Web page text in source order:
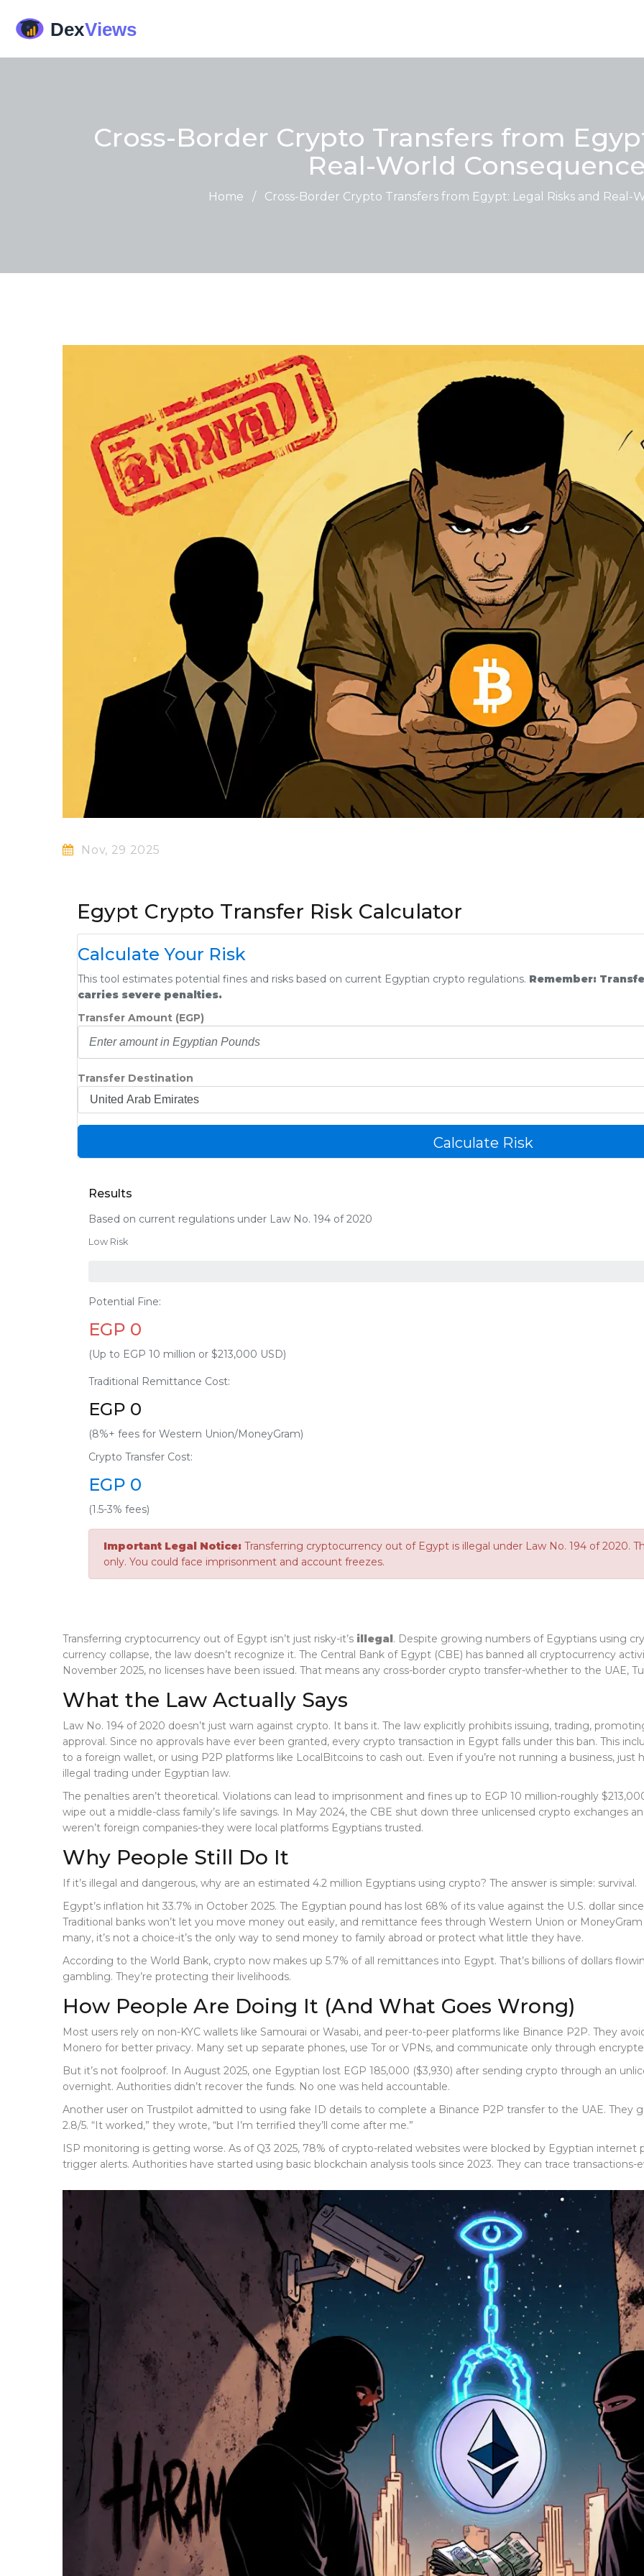
Cross-Border Crypto Transfers from
Real-World
Home / Cross-Border Crypto Transfers from Egypt: Legal Risks and Real-
Nov, 29 2025
Egypt Crypto Transfer Risk Calculator
Calculate Your Risk
This tool estimates potential fines and risks based on current Egyptian crypto regulations. Remember:
carries severe penalties.
Transfer Amount (EGP)
Transfer Destination
Calculate Risk
Results
Based on current regulations under Law No. 194 of 2020
Low Risk
Potential Fine:
EGP 0
(Up to EGP 10 million or $213,000 USD)
Traditional Remittance Cost:
EGP 0
(8%+ fees for Western Union/MoneyGram)
Crypto Transfer Cost:
EGP 0
(1.5-3% fees)
Important Legal Notice: Transferring cryptocurrency out of Egypt is illegal under Law No. 194 of 2020.
only. You could face imprisonment and account freezes.
Transferring cryptocurrency out of Egypt isn’t just risky-it’s illegal. Despite growing numbers of Egyptians using
currency collapse, the law doesn’t recognize it. The Central Bank of Egypt (CBE) has banned all cryptocurrency
November 2025, no licenses have been issued. That means any cross-border crypto transfer-whether to the UAE,
What the Law Actually Says
Law No. 194 of 2020 doesn’t just warn against crypto. It bans it. The law explicitly prohibits issuing, trading,
approval. Since no approvals have ever been granted, every crypto transaction in Egypt falls under this ban. This
to a foreign wallet, or using P2P platforms like LocalBitcoins to cash out. Even if you’re not running a business,
illegal trading under Egyptian law.
The penalties aren’t theoretical. Violations can lead to imprisonment and fines up to EGP 10 million-roughly
wipe out a middle-class family’s life savings. In May 2024, the CBE shut down three unlicensed crypto exchanges
weren’t foreign companies-they were local platforms Egyptians trusted.
Why People Still Do It
If it’s illegal and dangerous, why are an estimated 4.2 million Egyptians using crypto? The answer is simple: survival.
Egypt’s inflation hit 33.7% in October 2025. The Egyptian pound has lost 68% of its value against the U.S. dollar
Traditional banks won’t let you move money out easily, and remittance fees through Western Union or
many, it’s not a choice-it’s the only way to send money to family abroad or protect what little they have.
According to the World Bank, crypto now makes up 5.7% of all remittances into Egypt. That’s billions of dollars
gambling. They’re protecting their livelihoods.
How People Are Doing It (And What Goes Wrong)
Most users rely on non-KYC wallets like Samourai or Wasabi, and peer-to-peer platforms like Binance P2P. They
Monero for better privacy. Many set up separate phones, use Tor or VPNs, and communicate only through
But it’s not foolproof. In August 2025, one Egyptian lost EGP 185,000 ($3,930) after sending crypto through an
overnight. Authorities didn’t recover the funds. No one was held accountable.
Another user on Trustpilot admitted to using fake ID details to complete a Binance P2P transfer to the UAE.
2.8/5. “It worked,” they wrote, “but I’m terrified they’ll come after me.”
ISP monitoring is getting worse. As of Q3 2025, 78% of crypto-related websites were blocked by Egyptian internet
trigger alerts. Authorities have started using basic blockchain analysis tools since 2023. They can trace transactions-